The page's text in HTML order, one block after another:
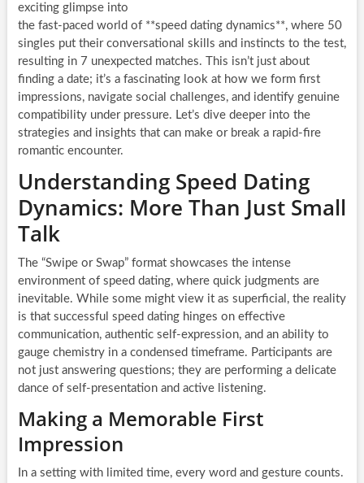
exciting glimpse into
the fast-paced world of **speed dating dynamics**, where 50
singles put their conversational skills and instincts to the test,
resulting in 7 unexpected matches. This isn’t just about
finding a date; it’s a fascinating look at how we form first
impressions, navigate social challenges, and identify genuine
compatibility under pressure. Let’s dive deeper into the
strategies and insights that can make or break a rapid-fire
romantic encounter.
Understanding Speed Dating
Dynamics: More Than Just Small
Talk
The “Swipe or Swap” format showcases the intense
environment of speed dating, where quick judgments are
inevitable. While some might view it as superficial, the reality
is that successful speed dating hinges on effective
communication, authentic self-expression, and an ability to
gauge chemistry in a condensed timeframe. Participants are
not just answering questions; they are performing a delicate
dance of self-presentation and active listening.
Making a Memorable First
Impression
In a setting with limited time, every word and gesture counts.